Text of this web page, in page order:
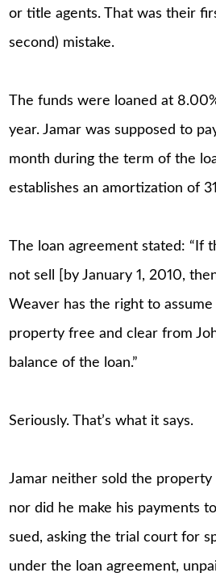
or title agents. That was their
second) mistake.
The funds were loaned at
year. Jamar was supposed to
month during the term of the
establishes an amortization of
The loan agreement stated: “If
not sell [by January 1, 2010,
Weaver has the right to
property free and clear from
balance of the loan.”
Seriously. That’s what it says.
Jamar neither sold the property
nor did he make his payments
sued, asking the trial court for
under the loan agreement,